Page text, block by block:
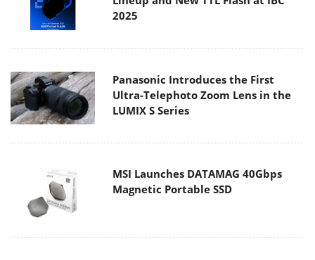
2025
Panasonic Introduces the First
Ultra-Telephoto Zoom Lens in the
LUMIX S Series
MSI Launches DATAMAG 40Gbps
Magnetic Portable SSD